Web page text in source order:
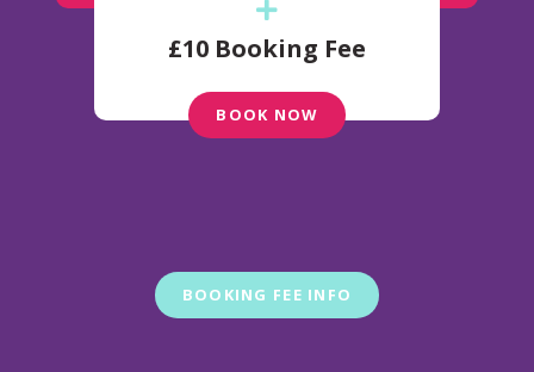
£10 Booking Fee
BOOK NOW
BOOKING FEE INFO